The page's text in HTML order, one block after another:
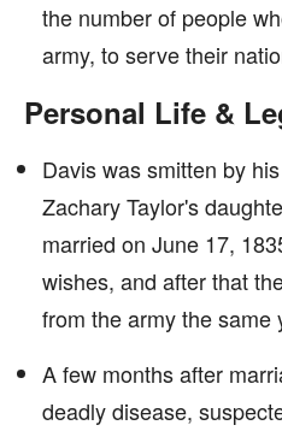
the number of people
army, to serve their
Personal Life &
Davis was smitten by
Zachary Taylor's
married on June 17,
wishes, and after that
from the army the same
A few months after
deadly disease,